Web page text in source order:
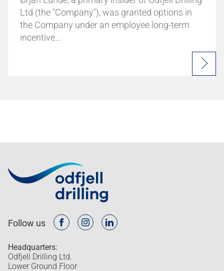
Ltd (the "Company"), was granted options in
the Company under an employee long-term
incentive…
Follow us
Headquarters:
Odfjell Drilling Ltd.
Lower Ground Floor